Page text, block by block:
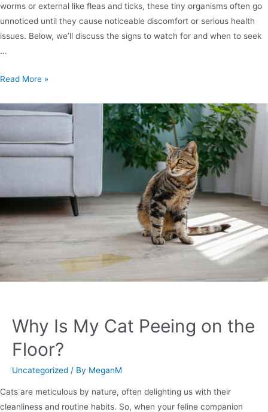
worms or external like fleas and ticks, these tiny organisms often go
unnoticed until they cause noticeable discomfort or serious health
issues. Below, we’ll discuss the signs to watch for and when to seek
…
Read More »
Why Is My Cat Peeing on the
Floor?
Uncategorized / By MeganM
Cats are meticulous by nature, often delighting us with their
cleanliness and routine habits. So, when your feline companion